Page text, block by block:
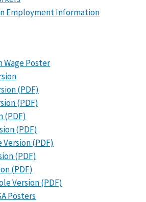
Employment Information
Wage Poster
(PDF)
(PDF)
(PDF)
(PDF)
(PDF)
(PDF)
(PDF)
Version (PDF)
Posters